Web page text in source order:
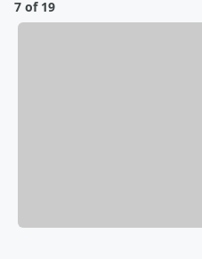
7 of 19